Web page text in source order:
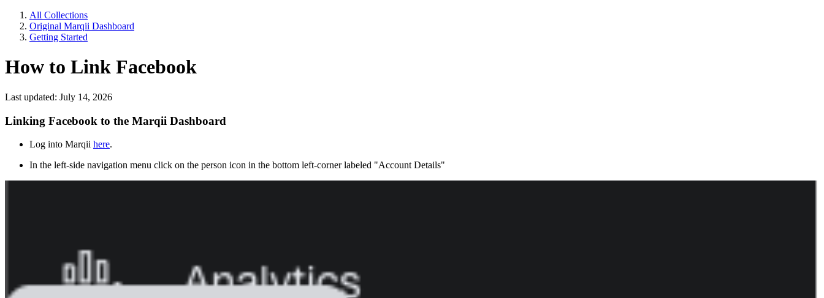
All Collections
Original Marqii Dashboard
Getting Started
How to Link Facebook
Last updated: July 14, 2026
Linking Facebook to the Marqii Dashboard
Log into Marqii here.
In the left-side navigation menu click on the person icon in the bottom left-corner labeled "Account Details"